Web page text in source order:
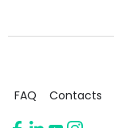
FAQ Contacts